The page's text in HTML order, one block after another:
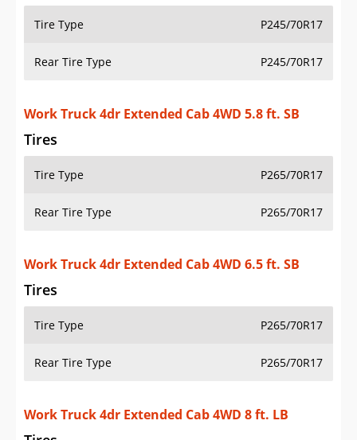
Tire Type P245/70R17
Rear Tire Type P245/70R17
Work Truck 4dr Extended Cab 4WD 5.8 ft. SB
Tires
Tire Type P265/70R17
Rear Tire Type P265/70R17
Work Truck 4dr Extended Cab 4WD 6.5 ft. SB
Tires
Tire Type P265/70R17
Rear Tire Type P265/70R17
Work Truck 4dr Extended Cab 4WD 8 ft. LB